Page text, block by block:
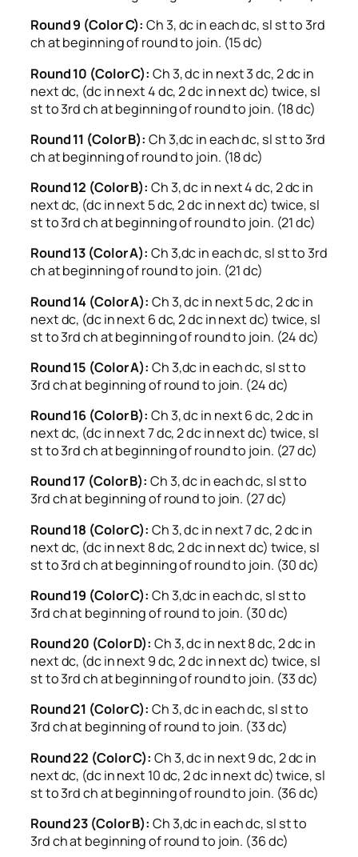
Round 9 (Color C): Ch 3, dc in each dc, sl st to 3rd
ch at beginning of round to join. (15 dc)
Round 10 (Color C): Ch 3, dc in next 3 dc, 2 dc in
next dc, (dc in next 4 dc, 2 dc in next dc) twice, sl
st to 3rd ch at beginning of round to join. (18 dc)
Round 11 (Color B): Ch 3,dc in each dc, sl st to 3rd
ch at beginning of round to join. (18 dc)
Round 12 (Color B): Ch 3, dc in next 4 dc, 2 dc in
next dc, (dc in next 5 dc, 2 dc in next dc) twice, sl
st to 3rd ch at beginning of round to join. (21 dc)
Round 13 (Color A): Ch 3,dc in each dc, sl st to 3rd
ch at beginning of round to join. (21 dc)
Round 14 (Color A): Ch 3, dc in next 5 dc, 2 dc in
next dc, (dc in next 6 dc, 2 dc in next dc) twice, sl
st to 3rd ch at beginning of round to join. (24 dc)
Round 15 (Color A): Ch 3,dc in each dc, sl st to
3rd ch at beginning of round to join. (24 dc)
Round 16 (Color B): Ch 3, dc in next 6 dc, 2 dc in
next dc, (dc in next 7 dc, 2 dc in next dc) twice, sl
st to 3rd ch at beginning of round to join. (27 dc)
Round 17 (Color B): Ch 3, dc in each dc, sl st to
3rd ch at beginning of round to join. (27 dc)
Round 18 (Color C): Ch 3, dc in next 7 dc, 2 dc in
next dc, (dc in next 8 dc, 2 dc in next dc) twice, sl
st to 3rd ch at beginning of round to join. (30 dc)
Round 19 (Color C): Ch 3,dc in each dc, sl st to
3rd ch at beginning of round to join. (30 dc)
Round 20 (Color D): Ch 3, dc in next 8 dc, 2 dc in
next dc, (dc in next 9 dc, 2 dc in next dc) twice, sl
st to 3rd ch at beginning of round to join. (33 dc)
Round 21 (Color C): Ch 3, dc in each dc, sl st to
3rd ch at beginning of round to join. (33 dc)
Round 22 (Color C): Ch 3, dc in next 9 dc, 2 dc in
next dc, (dc in next 10 dc, 2 dc in next dc) twice, sl
st to 3rd ch at beginning of round to join. (36 dc)
Round 23 (Color B): Ch 3,dc in each dc, sl st to
3rd ch at beginning of round to join. (36 dc)